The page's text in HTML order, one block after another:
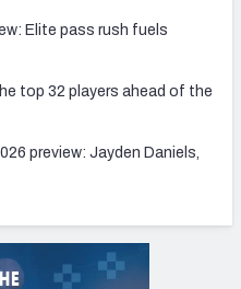
Elite pass rush fuels
top 32 players ahead of the
preview: Jayden Daniels,